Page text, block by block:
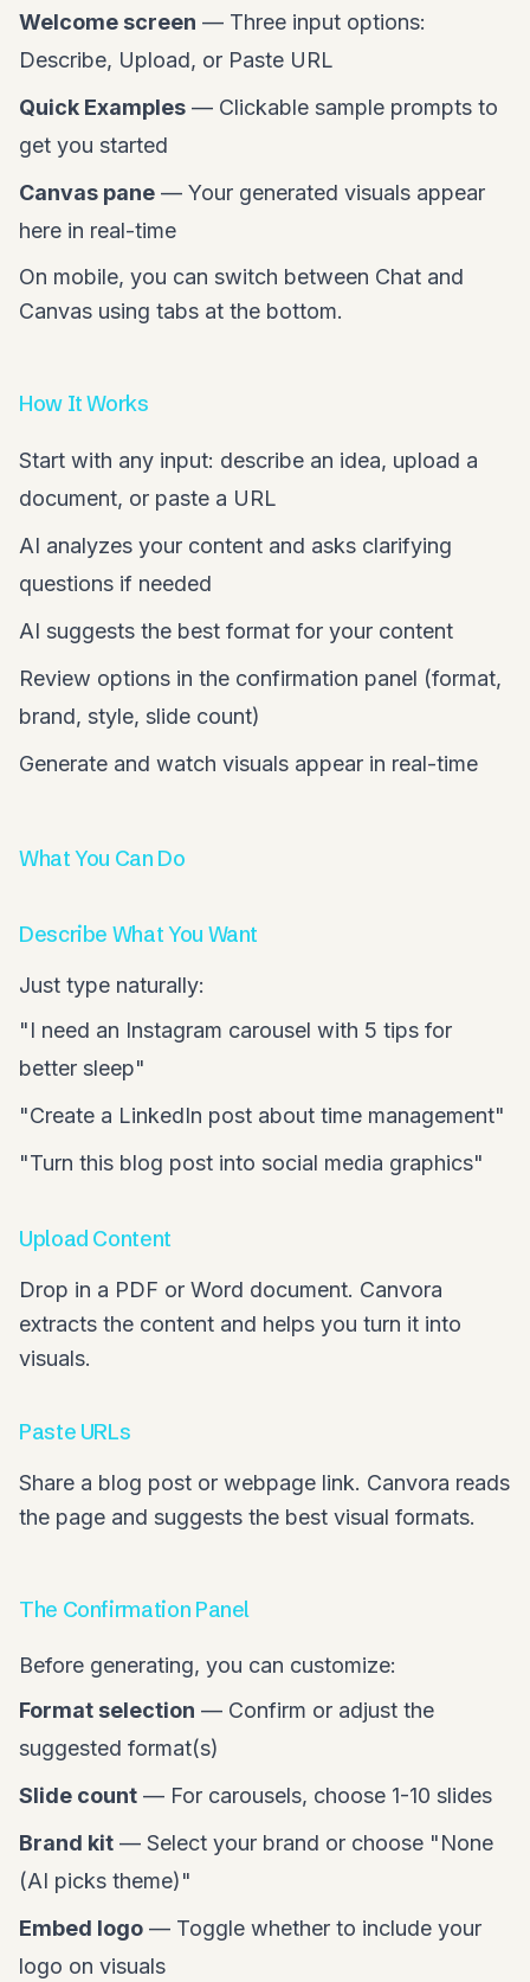
Welcome screen — Three input options:
Describe, Upload, or Paste URL
Quick Examples — Clickable sample prompts to
get you started
Canvas pane — Your generated visuals appear
here in real-time
On mobile, you can switch between Chat and
Canvas using tabs at the bottom.
How It Works
Start with any input: describe an idea, upload a
document, or paste a URL
AI analyzes your content and asks clarifying
questions if needed
AI suggests the best format for your content
Review options in the confirmation panel (format,
brand, style, slide count)
Generate and watch visuals appear in real-time
What You Can Do
Describe What You Want
Just type naturally:
"I need an Instagram carousel with 5 tips for
better sleep"
"Create a LinkedIn post about time management"
"Turn this blog post into social media graphics"
Upload Content
Drop in a PDF or Word document. Canvora
extracts the content and helps you turn it into
visuals.
Paste URLs
Share a blog post or webpage link. Canvora reads
the page and suggests the best visual formats.
The Confirmation Panel
Before generating, you can customize:
Format selection — Confirm or adjust the
suggested format(s)
Slide count — For carousels, choose 1-10 slides
Brand kit — Select your brand or choose "None
(AI picks theme)"
Embed logo — Toggle whether to include your
logo on visuals